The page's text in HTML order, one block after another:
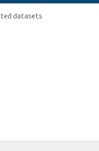
datasets